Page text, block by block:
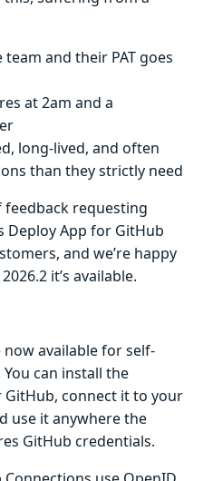
and their PAT goes
at 2am and a
long-lived, and often
than they strictly need
feedback requesting
App for GitHub
and we’re happy
it’s available.
now available for self-
can install the
connect it to your
use it anywhere the
GitHub credentials.